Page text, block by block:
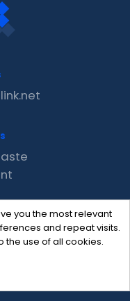
you the most relevant
and repeat visits.
the use of all cookies.